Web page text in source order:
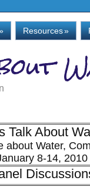
Resources»
Talk About
about Water,
8-14, 2010